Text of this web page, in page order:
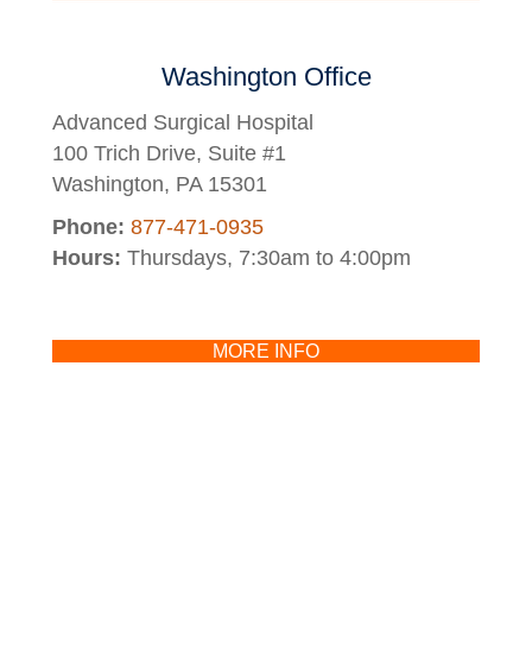
Washington Office
Advanced Surgical Hospital
100 Trich Drive, Suite #1
Washington, PA 15301
Phone: 877-471-0935
Hours: Thursdays, 7:30am to 4:00pm
MORE INFO